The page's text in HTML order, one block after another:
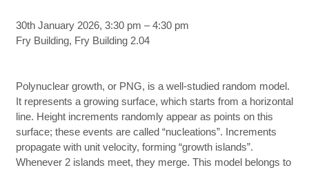
30th January 2026, 3:30 pm – 4:30 pm
Fry Building, Fry Building 2.04
Polynuclear growth, or PNG, is a well-studied random model.
It represents a growing surface, which starts from a horizontal
line. Height increments randomly appear as points on this
surface; these events are called “nucleations”. Increments
propagate with unit velocity, forming “growth islands”.
Whenever 2 islands meet, they merge. This model belongs to